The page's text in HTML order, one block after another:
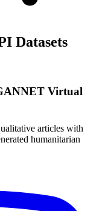
Datasets
Virtual
articles with
humanitarian